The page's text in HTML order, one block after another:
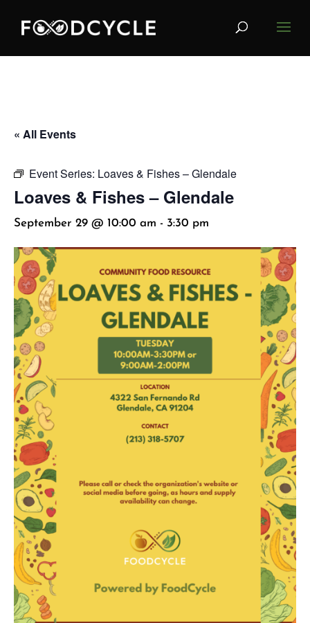
« All Events
Event Series: Loaves & Fishes – Glendale
Loaves & Fishes – Glendale
September 29 @ 10:00 am - 3:30 pm